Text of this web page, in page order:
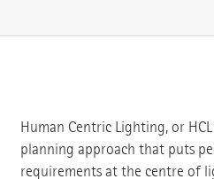
Human Centric Lighting, or
planning approach that puts
requirements at the centre of